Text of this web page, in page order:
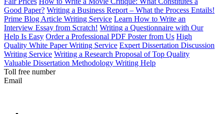
Good Paper? Writing a Business Report – What the Process Entails!
Prime Blog Article Writing Service Learn How to Write an
Interview Essay from Scratch! Writing a Questionnaire with Our
Help Is Easy Order a Professional PDF Poster from Us High
Quality White Paper Writing Service Expert Dissertation Discussion
Writing Service Writing a Research Proposal of Top Quality
Valuable Dissertation Methodology Writing Help
Toll free number
Email